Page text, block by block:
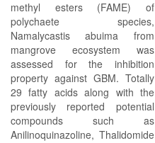
methyl esters (FAME) of
polychaete species,
Namalycastis abuima from
mangrove ecosystem was
assessed for the inhibition
property against GBM. Totally
29 fatty acids along with the
previously reported potential
compounds such as
Anilinoquinazoline, Thalidomide